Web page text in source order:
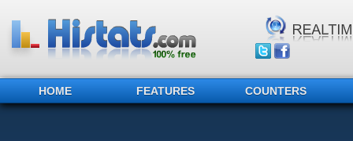
HOME FEATURES COUNTERS